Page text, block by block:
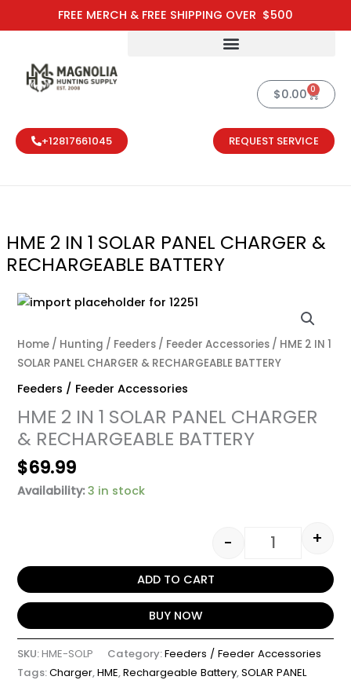
FREE MERCH & FREE SHIPPING OVER $500
to
$0.00 0
Cart
+12817661045 REQUEST SERVICE
HME 2 IN 1 SOLAR PANEL CHARGER &
RECHARGEABLE BATTERY
Home / Hunting / Feeders / Feeder Accessories / HME 2 IN 1
SOLAR PANEL CHARGER & RECHARGEABLE BATTERY
Feeders / Feeder Accessories
HME 2 IN 1 SOLAR PANEL CHARGER
& RECHARGEABLE BATTERY
$69.99
Availability: 3 in stock
- +
ADD TO CART
BUY NOW
SKU:HME-SOLP Category:Feeders / Feeder Accessories
Tags:Charger,HME,Rechargeable Battery,SOLAR PANEL